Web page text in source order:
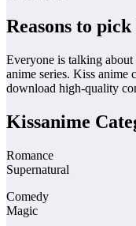
Reasons to
Everyone is talking
anime series. Kiss anime
download high-quality
Kissanime
Romance
Supernatural
Comedy
Magic